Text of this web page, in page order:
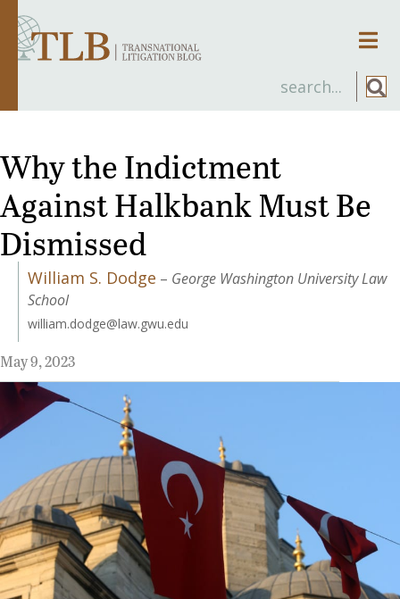
Why the Indictment
Against Halkbank Must Be
Dismissed
William S. Dodge – George Washington University Law
School
william.dodge@law.gwu.edu
May 9, 2023